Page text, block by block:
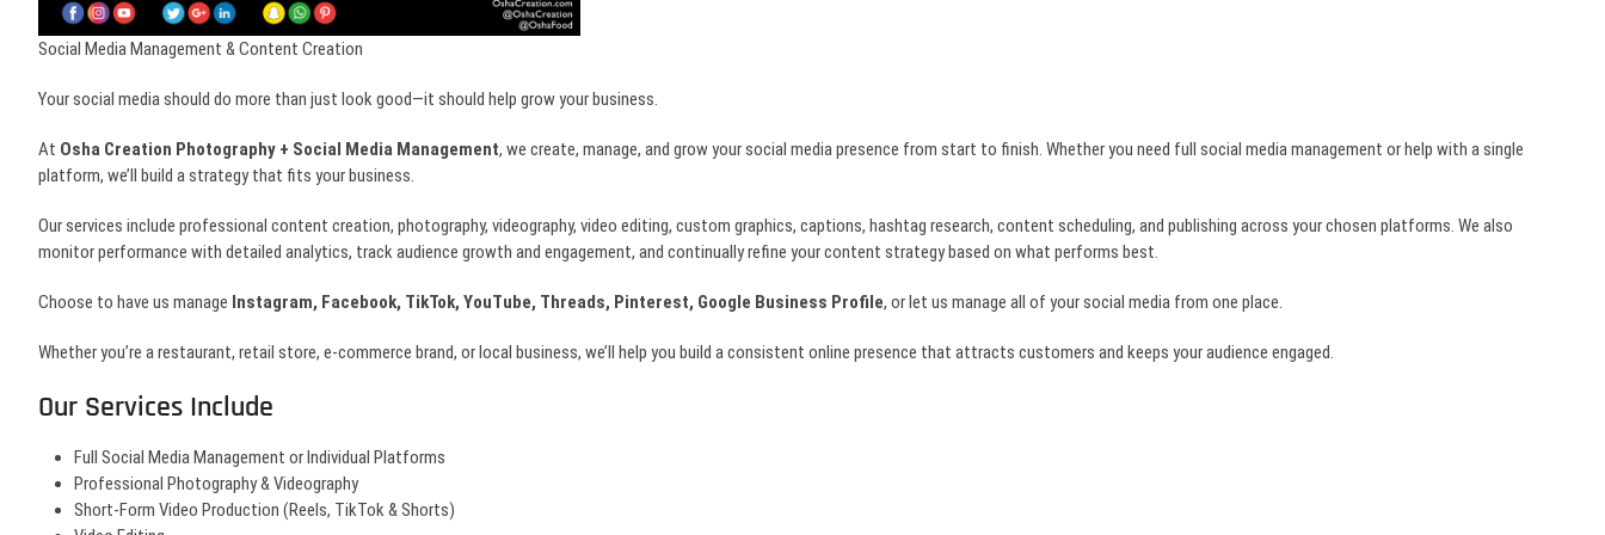
Social Media Management & Content Creation
Your social media should do more than just look good—it should help grow your business.
At Osha Creation Photography + Social Media Management, we create, manage, and grow your social media presence from start to finish. Whether you need full social media management or help with a single
platform, we’ll build a strategy that fits your business.
Our services include professional content creation, photography, videography, video editing, custom graphics, captions, hashtag research, content scheduling, and publishing across your chosen platforms. We also
monitor performance with detailed analytics, track audience growth and engagement, and continually refine your content strategy based on what performs best.
Choose to have us manage Instagram, Facebook, TikTok, YouTube, Threads, Pinterest, Google Business Profile, or let us manage all of your social media from one place.
Whether you’re a restaurant, retail store, e-commerce brand, or local business, we’ll help you build a consistent online presence that attracts customers and keeps your audience engaged.
Our Services Include
Full Social Media Management or Individual Platforms
Professional Photography & Videography
Short-Form Video Production (Reels, TikTok & Shorts)